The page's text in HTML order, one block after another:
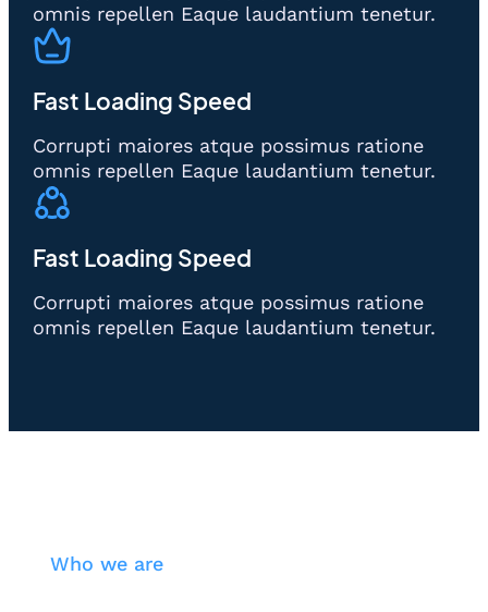
omnis repellen Eaque laudantium tenetur.
Fast Loading Speed
Corrupti maiores atque possimus ratione
omnis repellen Eaque laudantium tenetur.
Fast Loading Speed
Corrupti maiores atque possimus ratione
omnis repellen Eaque laudantium tenetur.
Who we are